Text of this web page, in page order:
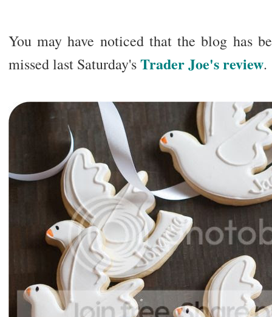
You may have noticed that the blog has
missed last Saturday'sTrader Joe's review.